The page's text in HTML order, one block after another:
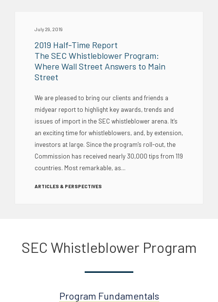
July 29, 2019
2019 Half-Time Report
The SEC Whistleblower Program:
Where Wall Street Answers to Main
Street
We are pleased to bring our clients and friends a
midyear report to highlight key awards, trends and
issues of import in the SEC whistleblower arena. It’s
an exciting time for whistleblowers, and, by extension,
investors at large. Since the program’s roll-out, the
Commission has received nearly 30,000 tips from 119
countries. Most remarkable, as...
ARTICLES & PERSPECTIVES
SEC Whistleblower Program
Program Fundamentals